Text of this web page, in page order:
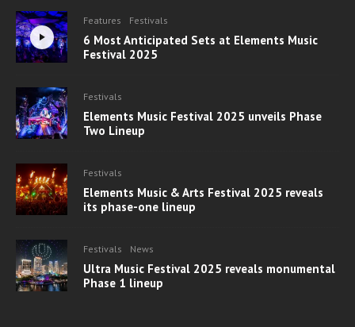
Features Festivals
6 Most Anticipated Sets at Elements Music
Festival 2025
Festivals
Elements Music Festival 2025 unveils Phase
Two Lineup
Festivals
Elements Music & Arts Festival 2025 reveals
its phase-one lineup
Festivals News
Ultra Music Festival 2025 reveals monumental
Phase 1 lineup